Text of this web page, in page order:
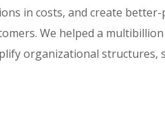
in costs, and create
We helped a
organizational structures,